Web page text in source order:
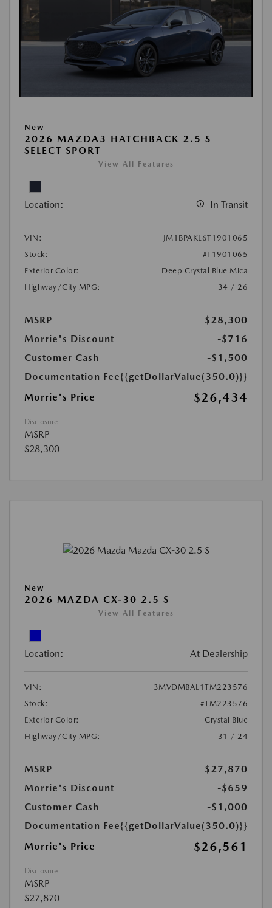
New
2026 MAZDA3 HATCHBACK 2.5 S
SELECT SPORT
View All Features
Location: In Transit
VIN:
JM1BPAKL6T1901065
Stock:
#T1901065
Exterior Color:
Deep Crystal Blue Mica
Highway/City MPG:
34 / 26
MSRP
$28,300
Morrie's Discount
-$716
Customer Cash
-$1,500
Documentation Fee{{getDollarValue(350.0)}}
Morrie's Price
$26,434
Disclosure
MSRP
$28,300
New
2026 MAZDA CX-30 2.5 S
View All Features
Location: At Dealership
VIN:
3MVDMBAL1TM223576
Stock:
#TM223576
Exterior Color:
Crystal Blue
Highway/City MPG:
31 / 24
MSRP
$27,870
Morrie's Discount
-$659
Customer Cash
-$1,000
Documentation Fee{{getDollarValue(350.0)}}
Morrie's Price
$26,561
Disclosure
MSRP
$27,870